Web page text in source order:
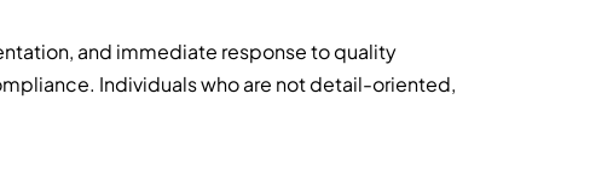
and immediate response to quality
Individuals who are not detail-oriented,